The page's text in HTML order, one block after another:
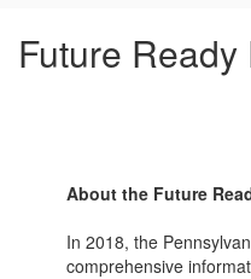
Future Ready
About the Future
In 2018, the
comprehensive